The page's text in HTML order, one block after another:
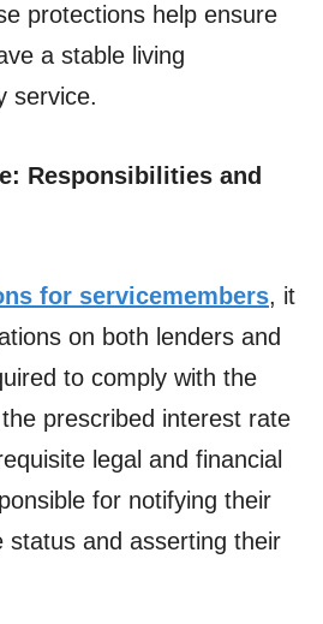
protections help ensure
a stable living
service.
Responsibilities and
for servicemembers, it
on both lenders and
to comply with the
prescribed interest rate
legal and financial
for notifying their
status and asserting their